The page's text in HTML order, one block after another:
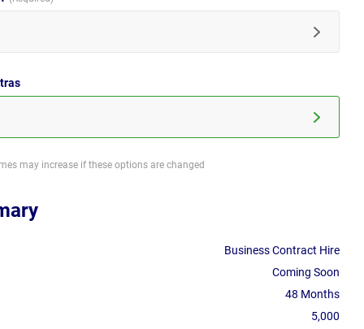
may increase if these options are changed
Business Contract Hire
Coming Soon
48 Months
5,000